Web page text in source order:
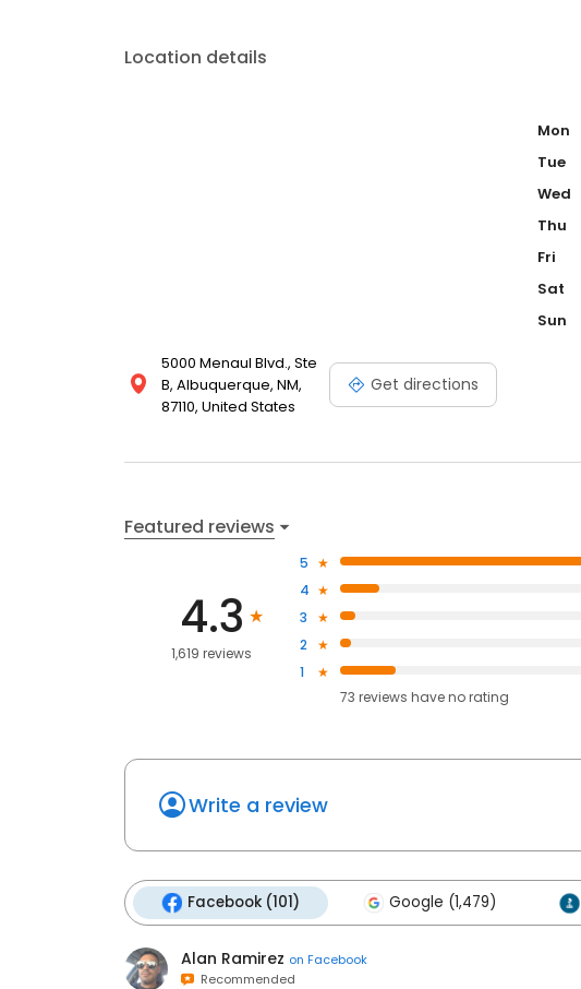
Location details
5000 Menaul Blvd., Ste
B, Albuquerque, NM,
87110, United States
Get directions
Mon
Tue
Wed
Thu
Fri
Sat
Sun
Featured reviews
4.3
1,619 reviews
5
4
3
2
1
73 reviews haveno rating
Write a review
Facebook (101) Google (1,479)
Alan Ramirez on Facebook
Recommended